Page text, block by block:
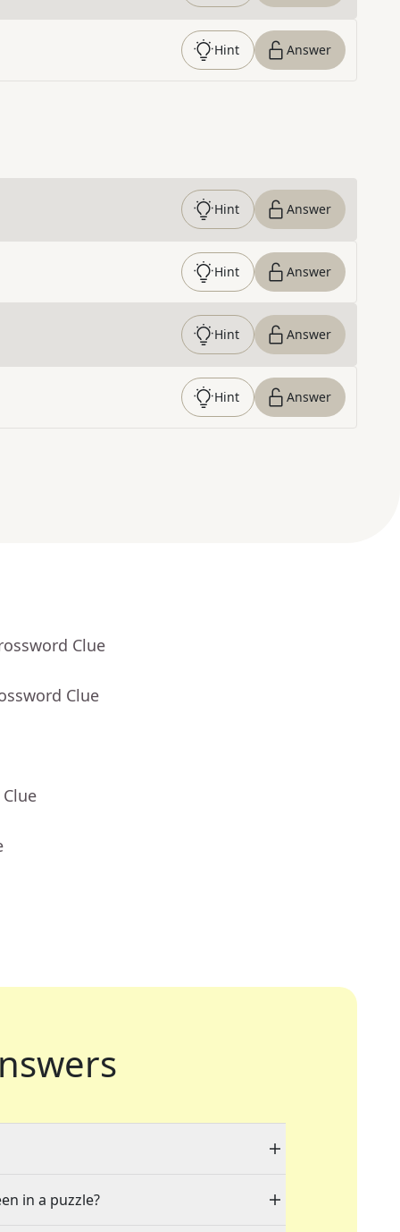
Hint Answer
Hint Answer
Hint Answer
Hint Answer
Hint Answer
Clue
Clue
in a puzzle?